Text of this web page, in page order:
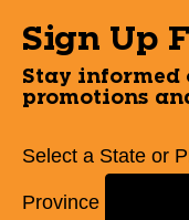
Sign Up
Stay informed
promotions
Select a State or
Province